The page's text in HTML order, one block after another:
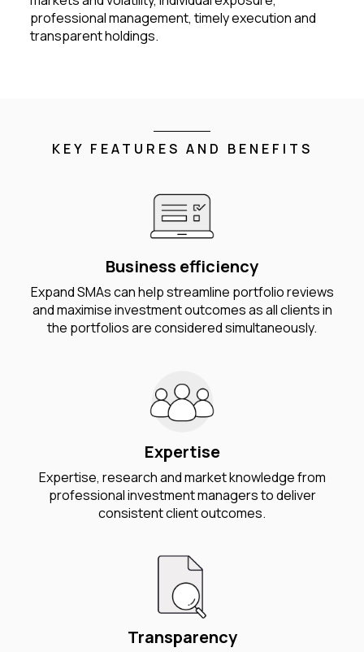
professional management, timely execution and
transparent holdings.
KEY FEATURES AND BENEFITS
Business efficiency
Expand SMAs can help streamline portfolio reviews
and maximise investment outcomes as all clients in
the portfolios are considered simultaneously.
Expertise
Expertise, research and market knowledge from
professional investment managers to deliver
consistent client outcomes.
Transparency